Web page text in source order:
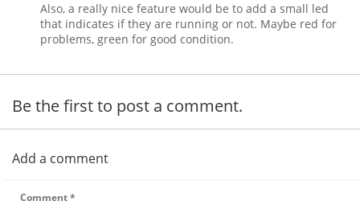
Also, a really nice feature would be to add a small led
that indicates if they are running or not. Maybe red for
problems, green for good condition.
Be the first to post a comment.
Add a comment
Comment*